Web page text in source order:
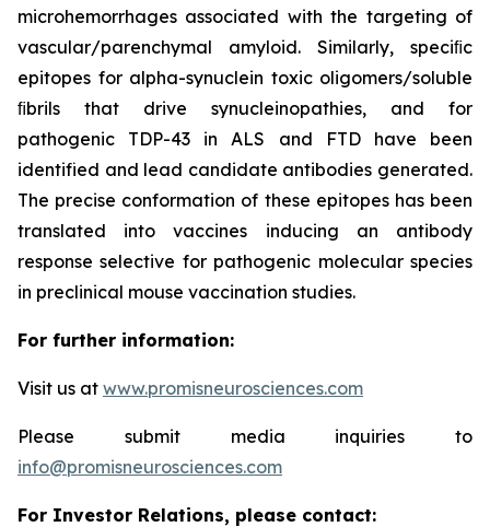
microhemorrhages associated with the targeting of
vascular/parenchymal amyloid. Similarly, speciﬁc
epitopes for alpha-synuclein toxic oligomers/soluble
ﬁbrils that drive synucleinopathies, and for
pathogenic TDP-43 in ALS and FTD have been
identified and lead candidate antibodies generated.
The precise conformation of these epitopes has been
translated into vaccines inducing an antibody
response selective for pathogenic molecular species
in preclinical mouse vaccination studies.
For further information:
Visit us at www.promisneurosciences.com
Please submit media inquiries to
info@promisneurosciences.com
For Investor Relations, please contact: